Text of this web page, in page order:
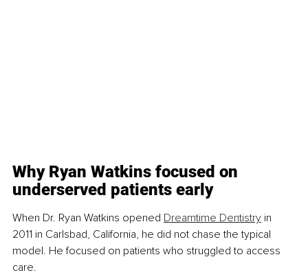
Why Ryan Watkins focused on
underserved patients early
When Dr. Ryan Watkins opened Dreamtime Dentistry in
2011 in Carlsbad, California, he did not chase the typical
model. He focused on patients who struggled to access
care.